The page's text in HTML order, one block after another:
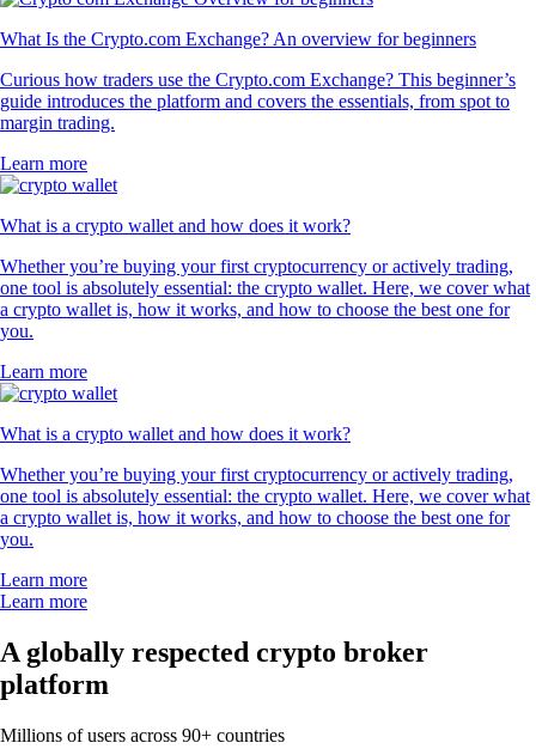
What Is the Crypto.com Exchange? An overview for beginners
Curious how traders use the Crypto.com Exchange? This beginner’s
guide introduces the platform and covers the essentials, from spot to
margin trading.
Learn more
What is a crypto wallet and how does it work?
Whether you’re buying your first cryptocurrency or actively trading,
one tool is absolutely essential: the crypto wallet. Here, we cover what
a crypto wallet is, how it works, and how to choose the best one for
you.
Learn more
What is a crypto wallet and how does it work?
Whether you’re buying your first cryptocurrency or actively trading,
one tool is absolutely essential: the crypto wallet. Here, we cover what
a crypto wallet is, how it works, and how to choose the best one for
you.
Learn more
Learn more
A globally respected crypto broker
platform
Millions of users across 90+ countries